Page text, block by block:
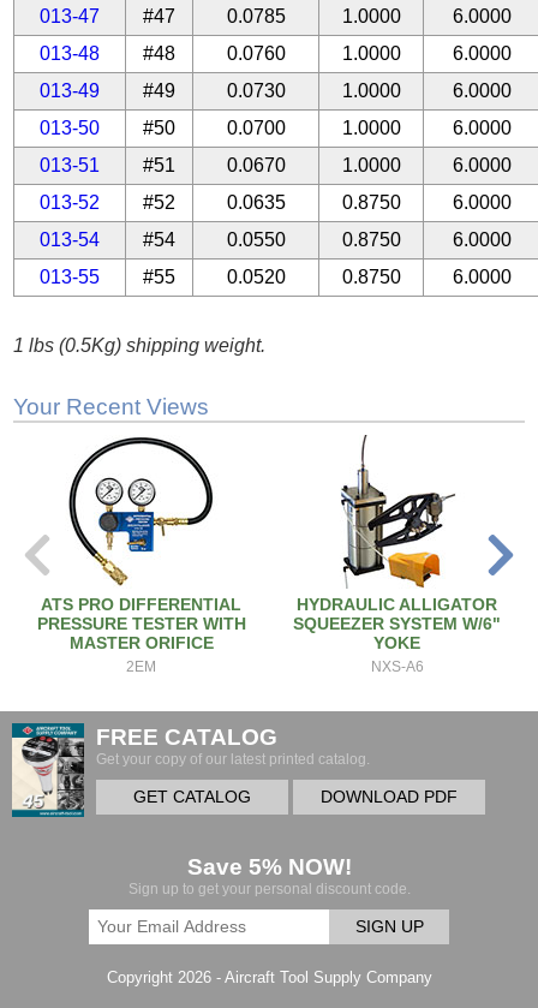
013-47
#47 0.0785 1.0000
6.0000
013-48
#48 0.0760 1.0000
6.0000
013-49
#49 0.0730 1.0000
6.0000
013-50
#50 0.0700 1.0000
6.0000
013-51
#51 0.0670 1.0000
6.0000
013-52
#52 0.0635 0.8750
6.0000
013-54
#54 0.0550 0.8750
6.0000
013-55
#55 0.0520 0.8750 6.0000
1 lbs (0.5Kg) shipping weight.
Your Recent Views
ATS PRO DIFFERENTIAL
PRESSURE TESTER WITH
MASTER ORIFICE
2EM
HYDRAULIC ALLIGATOR
SQUEEZER SYSTEM W/6"
YOKE
NXS-A6
FREE CATALOG
Get your copy of our latest printed catalog.
GET CATALOG DOWNLOAD PDF
Save 5% NOW!
Sign up to get your personal discount code.
SIGN UP
Copyright 2026 - Aircraft Tool Supply Company